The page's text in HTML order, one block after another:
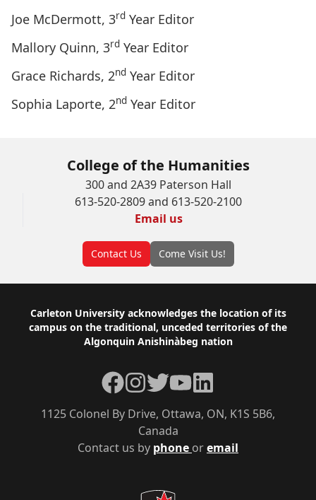
Joe McDermott, 3rd Year Editor
Mallory Quinn, 3rd Year Editor
Grace Richards, 2nd Year Editor
Sophia Laporte, 2nd Year Editor
College of the Humanities
300 and 2A39 Paterson Hall
613-520-2809 and 613-520-2100
Email us
Contact Us Come Visit Us!
Footer
Carleton University acknowledges the location of its
campus on the traditional, unceded territories of the
Algonquin Anishinàbeg nation
Contact us by phone oremail
1125 Colonel By Drive, Ottawa, ON, K1S 5B6,
Canada
Facebook
Instagram
TwitterYouTubeLinkedIn